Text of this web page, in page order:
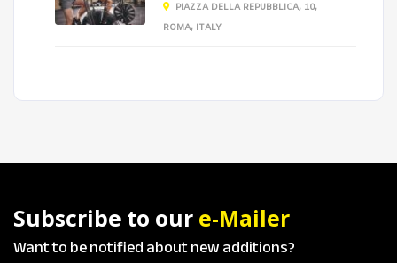
PIAZZA DELLA REPUBBLICA, 10,
ROMA, ITALY
Subscribe to our e-Mailer
Want to be notified about new additions?